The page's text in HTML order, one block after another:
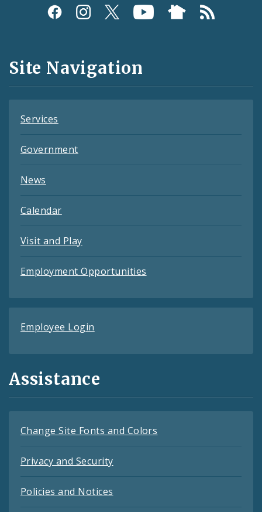
Social
and
Feeds
Site Navigation
Services
Government
News
Calendar
Visit and Play
Employment Opportunities
Employee Login
Assistance
Change Site Fonts and Colors
Privacy and Security
Policies and Notices